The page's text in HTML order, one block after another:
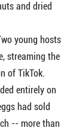
and dried
young hosts
streaming the
of TikTok.
entirely on
had sold
-- more than